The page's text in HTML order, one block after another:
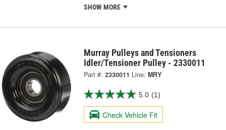
SHOW MORE
Murray Pulleys and Tensioners
Idler/Tensioner Pulley - 2330011
Part #: 2330011 Line: MRY
5.0 (1)
Check Vehicle Fit